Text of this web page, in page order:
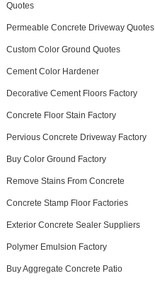
Quotes
Permeable Concrete Driveway Quotes
Custom Color Ground Quotes
Cement Color Hardener
Decorative Cement Floors Factory
Concrete Floor Stain Factory
Pervious Concrete Driveway Factory
Buy Color Ground Factory
Remove Stains From Concrete
Concrete Stamp Floor Factories
Exterior Concrete Sealer Suppliers
Polymer Emulsion Factory
Buy Aggregate Concrete Patio